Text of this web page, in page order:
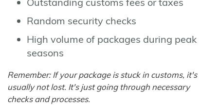
Random security checks
High volume of packages during peak
seasons
Remember: If your package is stuck in customs, it's
usually not lost. It's just going through necessary
checks and processes.